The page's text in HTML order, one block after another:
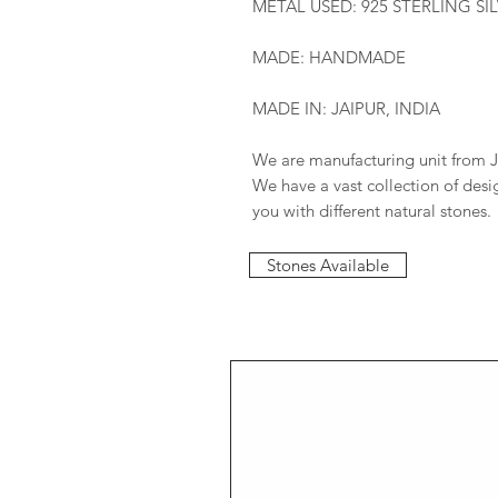
METAL USED: 925 STERLING
MADE: HANDMADE
MADE IN: JAIPUR, INDIA
We are manufacturing unit from
We have a vast collection of
you with different natural stones.
Stones Available